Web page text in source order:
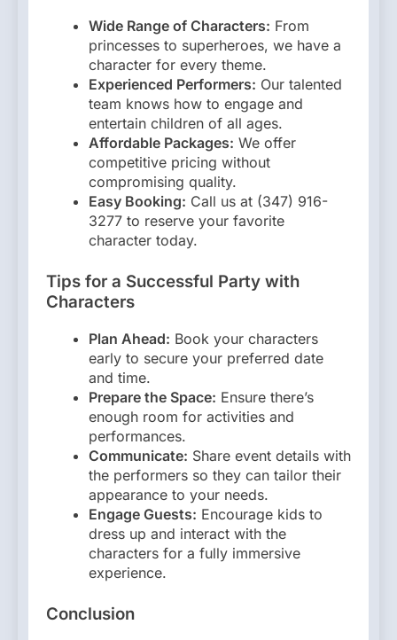
Wide Range of Characters: From
princesses to superheroes, we have a
character for every theme.
Experienced Performers: Our talented
team knows how to engage and
entertain children of all ages.
Affordable Packages: We offer
competitive pricing without
compromising quality.
Easy Booking: Call us at (347) 916-
3277 to reserve your favorite
character today.
Tips for a Successful Party with
Characters
Plan Ahead: Book your characters
early to secure your preferred date
and time.
Prepare the Space: Ensure there’s
enough room for activities and
performances.
Communicate: Share event details with
the performers so they can tailor their
appearance to your needs.
Engage Guests: Encourage kids to
dress up and interact with the
characters for a fully immersive
experience.
Conclusion